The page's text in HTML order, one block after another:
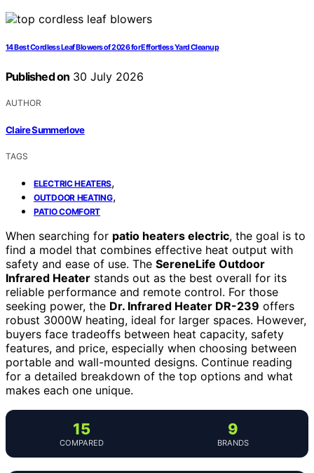
14 Best Cordless Leaf Blowers of 2026 for Effortless Yard Cleanup
Published on 30 July 2026
AUTHOR
Claire Summerlove
TAGS
ELECTRIC HEATERS,
OUTDOOR HEATING,
PATIO COMFORT
When searching for patio heaters electric, the goal is to
find a model that combines effective heat output with
safety and ease of use. The SereneLife Outdoor
Infrared Heater stands out as the best overall for its
reliable performance and remote control. For those
seeking power, the Dr. Infrared Heater DR-239 offers
robust 3000W heating, ideal for larger spaces. However,
buyers face tradeoffs between heat capacity, safety
features, and price, especially when choosing between
portable and wall-mounted designs. Continue reading
for a detailed breakdown of the top options and what
makes each one unique.
15
COMPARED
9
BRANDS